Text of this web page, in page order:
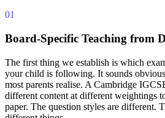
01
Board-Specific Teaching from
The first thing we establish is which
your child is following. It sounds
most parents realise. A Cambridge
different content at different weightings
paper. The question styles are different.